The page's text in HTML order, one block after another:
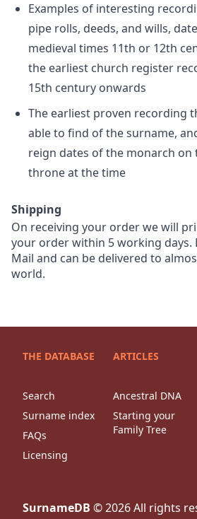
Examples of interesting
pipe rolls, deeds, and wills,
medieval times 11th or 12th
the earliest church register
15th century onwards
The earliest proven recording
able to find of the surname,
reign dates of the monarch
throne at the time
Shipping
On receiving your order we will
your order within 5 working days.
Mail and can be delivered to
world.
THE DATABASE
Search
Surname index
FAQs
Licensing
ARTICLES
Ancestral DNA
Starting your
Family Tree
SurnameDB ©2026All rights